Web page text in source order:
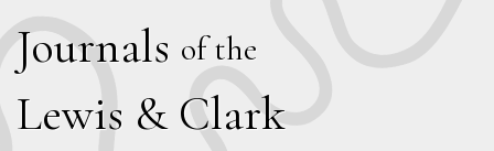
Journals of the
Lewis & Clark